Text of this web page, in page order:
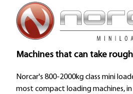
Machines that can take
Norcar's 800-2000kg class mini
most compact loading machines,